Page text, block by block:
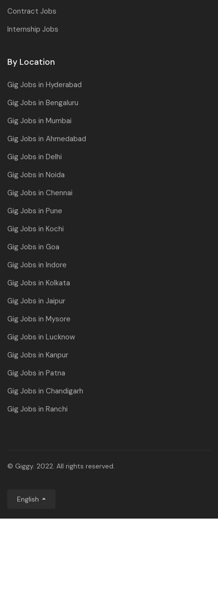
Contract Jobs
Internship Jobs
By Location
Gig Jobs in Hyderabad
Gig Jobs in Bengaluru
Gig Jobs in Mumbai
Gig Jobs in Ahmedabad
Gig Jobs in Delhi
Gig Jobs in Noida
Gig Jobs in Chennai
Gig Jobs in Pune
Gig Jobs in Kochi
Gig Jobs in Goa
Gig Jobs in Indore
Gig Jobs in Kolkata
Gig Jobs in Jaipur
Gig Jobs in Mysore
Gig Jobs in Lucknow
Gig Jobs in Kanpur
Gig Jobs in Patna
Gig Jobs in Chandigarh
Gig Jobs in Ranchi
© Giggy. 2022. All rights reserved.
English